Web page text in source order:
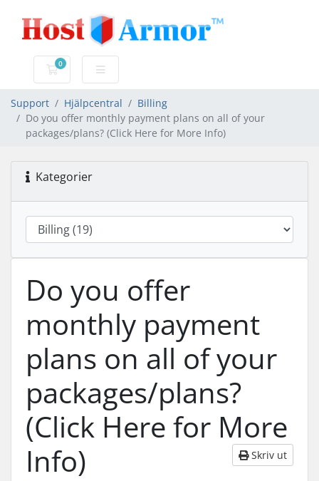
0
Kundvagn
Support Hjälpcentral
Billing
Do you offer monthly payment plans on all of your
packages/plans? (Click Here for More Info)
Kategorier
Do you offer
monthly payment
plans on all of your
packages/plans?
(Click Here for More
Info)
Skriv ut